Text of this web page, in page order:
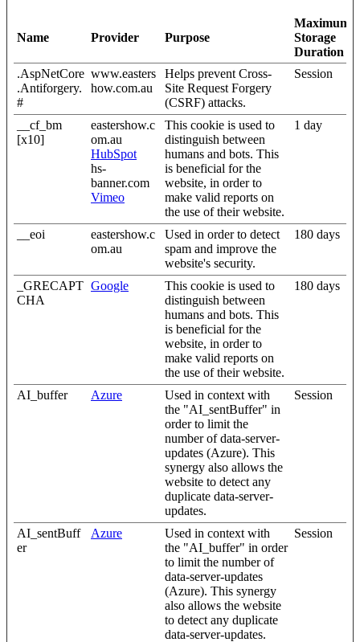
Name Provider Purpose
Maximum
Storage
Duration
.AspNetCore
.Antiforgery.
#
www.easters
how.com.au
Helps prevent Cross-
Site Request Forgery
(CSRF) attacks.
Session
__cf_bm
[x10]
eastershow.c
om.au
HubSpot
hs-
banner.com
Vimeo
This cookie is used to
distinguish between
humans and bots. This
is beneficial for the
website, in order to
make valid reports on
the use of their website.
1 day
__eoi
eastershow.c
om.au
Used in order to detect
spam and improve the
website's security.
180 days
_GRECAPT
CHA
Google
This cookie is used to
distinguish between
humans and bots. This
is beneficial for the
website, in order to
make valid reports on
the use of their website.
180 days
AI_buffer Azure
Used in context with
the "AI_sentBuffer" in
order to limit the
number of data-server-
updates (Azure). This
synergy also allows the
website to detect any
duplicate data-server-
updates.
Session
AI_sentBuff
er
Azure
Used in context with
the "AI_buffer" in order
to limit the number of
data-server-updates
(Azure). This synergy
also allows the website
to detect any duplicate
data-server-updates.
Session